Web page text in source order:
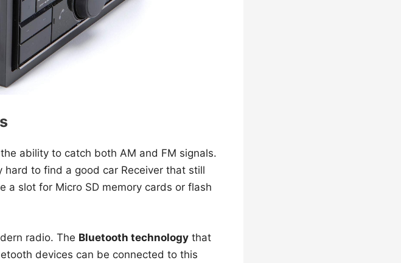
ability to catch both AM and FM signals.
to find a good car Receiver that still
a slot for Micro SD memory cards or flash
radio. The Bluetooth technologythat
devices can be connected to this